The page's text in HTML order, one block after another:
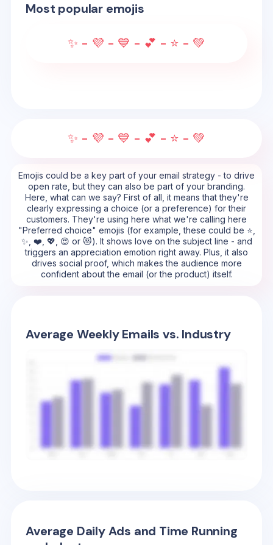
Most popular emojis
✨ - 💜 - 💙 - 💕 - ⭐ - 💚
✨ - 💜 - 💙 - 💕 - ⭐ - 💚
Emojis could be a key part of your email strategy - to drive
open rate, but they can also be part of your branding.
Here, what can we say? First of all, it means that they're
clearly expressing a choice (or a preference) for their
customers. They're using here what we're calling here
"Preferred choice" emojis (for example, these could be ⭐,
✨, ❤️, 💖, 😍 or 😻). It shows love on the subject line - and
triggers an appreciation emotion right away. Plus, it also
drives social proof, which makes the audience more
confident about the email (or the product) itself.
Average Weekly Emails vs. Industry
Average Daily Ads and Time Running